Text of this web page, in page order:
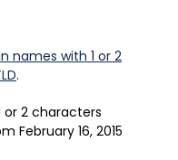
names with 1 or 2
.
or 2 characters
February 16, 2015